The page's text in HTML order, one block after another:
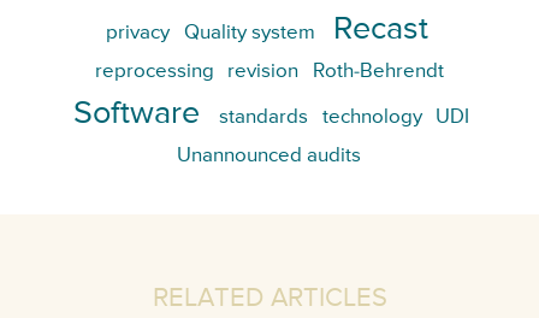
privacy Quality system Recast
reprocessing revision Roth-Behrendt
Software standards technology
UDI
Unannounced audits
RELATED ARTICLES